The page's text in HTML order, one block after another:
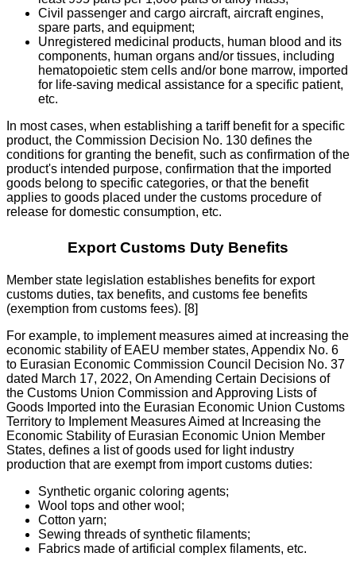
Civil passenger and cargo aircraft, aircraft engines,
spare parts, and equipment;
Unregistered medicinal products, human blood and its
components, human organs and/or tissues, including
hematopoietic stem cells and/or bone marrow, imported
for life-saving medical assistance for a specific patient,
etc.
In most cases, when establishing a tariff benefit for a specific
product, the Commission Decision No. 130 defines the
conditions for granting the benefit, such as confirmation of the
product's intended purpose, confirmation that the imported
goods belong to specific categories, or that the benefit
applies to goods placed under the customs procedure of
release for domestic consumption, etc.
Export Customs Duty Benefits
Member state legislation establishes benefits for export
customs duties, tax benefits, and customs fee benefits
(exemption from customs fees). [8]
For example, to implement measures aimed at increasing the
economic stability of EAEU member states, Appendix No. 6
to Eurasian Economic Commission Council Decision No. 37
dated March 17, 2022, On Amending Certain Decisions of
the Customs Union Commission and Approving Lists of
Goods Imported into the Eurasian Economic Union Customs
Territory to Implement Measures Aimed at Increasing the
Economic Stability of Eurasian Economic Union Member
States, defines a list of goods used for light industry
production that are exempt from import customs duties:
Synthetic organic coloring agents;
Wool tops and other wool;
Cotton yarn;
Sewing threads of synthetic filaments;
Fabrics made of artificial complex filaments, etc.